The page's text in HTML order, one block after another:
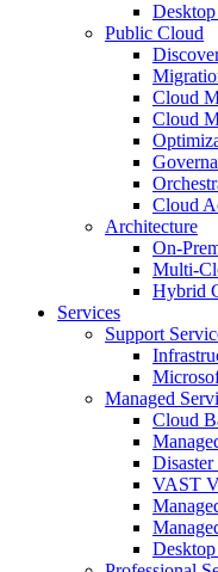
Public Cloud
Cloud
Cloud
Cloud
Architecture
On-
Multi-
Hybrid
Services
Support
Managed
Cloud
VAST